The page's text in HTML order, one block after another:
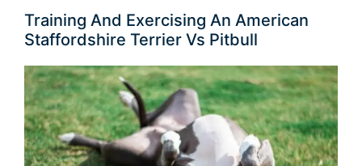
Training And Exercising An American
Staffordshire Terrier Vs Pitbull